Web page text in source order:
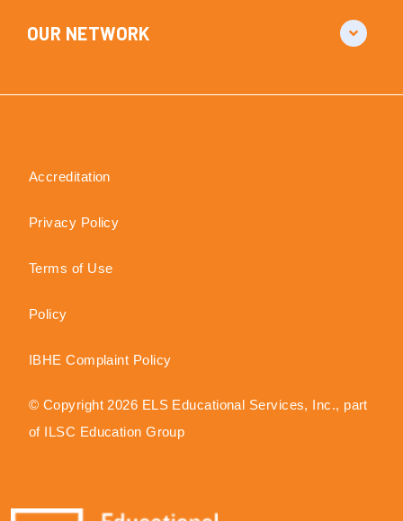
OUR NETWORK
Accreditation
Privacy Policy
Terms of Use
Policy
IBHE Complaint Policy
© Copyright 2026 ELS Educational Services, Inc., part
of ILSC Education Group